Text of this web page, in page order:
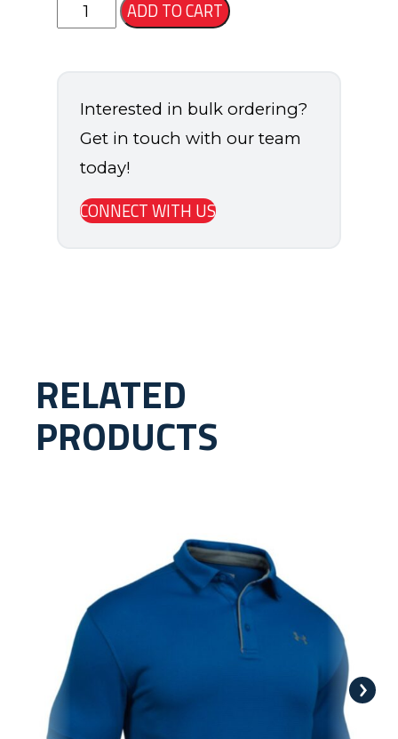
Slam
ADD TO CART
Interested in bulk ordering?
Get in touch with our team
today!
CONNECT WITH US
RELATED
PRODUCTS